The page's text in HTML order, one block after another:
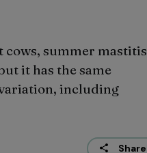
cows, summer mastitis
it has the same
including
Share